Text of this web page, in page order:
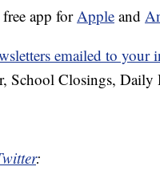
app forApple and
emailed to your
School Closings,
: